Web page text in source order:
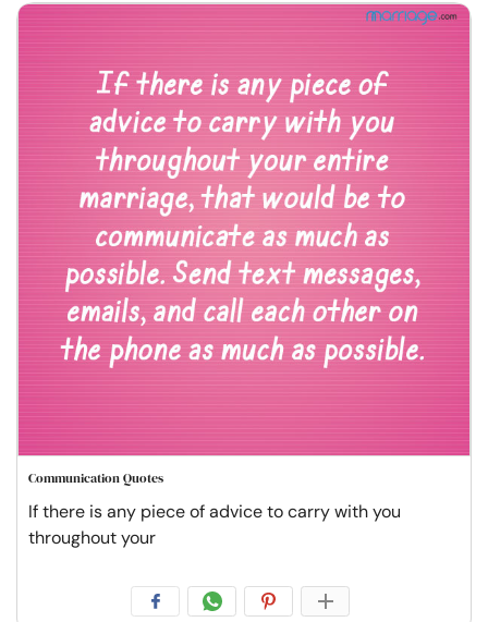
Communication Quotes
If there is any piece of advice to carry with you
throughout your